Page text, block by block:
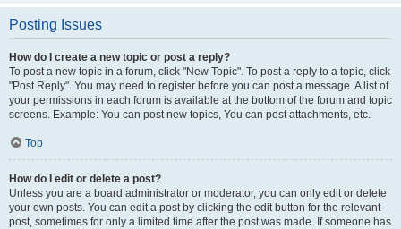
Posting Issues
How do I create a new topic or post a reply?
To post a new topic in a forum, click "New Topic". To post a reply to a topic, click
"Post Reply". You may need to register before you can post a message. A list of
your permissions in each forum is available at the bottom of the forum and topic
screens. Example: You can post new topics, You can post attachments, etc.
Top
How do I edit or delete a post?
Unless you are a board administrator or moderator, you can only edit or delete
your own posts. You can edit a post by clicking the edit button for the relevant
post, sometimes for only a limited time after the post was made. If someone has